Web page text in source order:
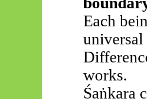
Each
universal
works.
Śaṅkara